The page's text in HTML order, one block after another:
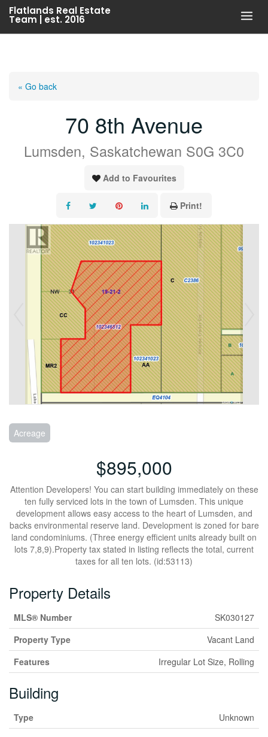
Skip
content
Flatlands Real Estate
Team | est. 2016
« Go back
70 8th Avenue
Lumsden, Saskatchewan S0G 3C0
Add to Favourites
Print!
Acreage
$895,000
Attention Developers! You can start building immediately on these
ten fully serviced lots in the town of Lumsden. This unique
development allows easy access to the heart of Lumsden, and
backs environmental reserve land. Development is zoned for bare
land condominiums. (Three energy efficient units already built on
lots 7,8,9).Property tax stated in listing reflects the total, current
taxes for all ten lots. (id:53113)
Property Details
MLS® Number
SK030127
Property Type
Vacant Land
Features
Irregular Lot Size, Rolling
Building
Type Unknown